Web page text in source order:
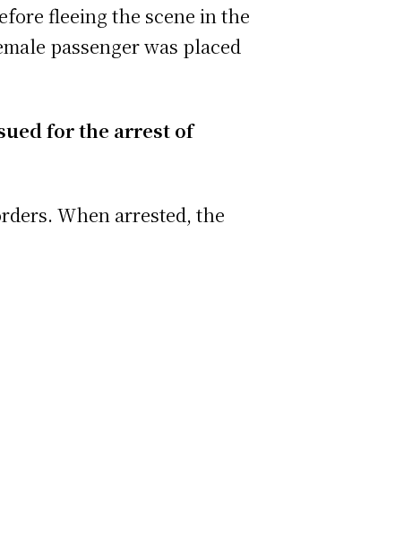
fleeing the scene in the
passenger was placed
for the arrest of
When arrested, the